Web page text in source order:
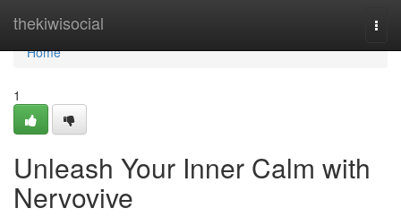
thekiwisocial
Home
Home
1
Unleash Your Inner Calm with
Nervovive